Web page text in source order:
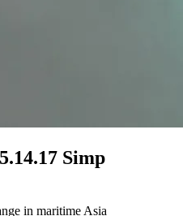
Simp
in maritime Asia